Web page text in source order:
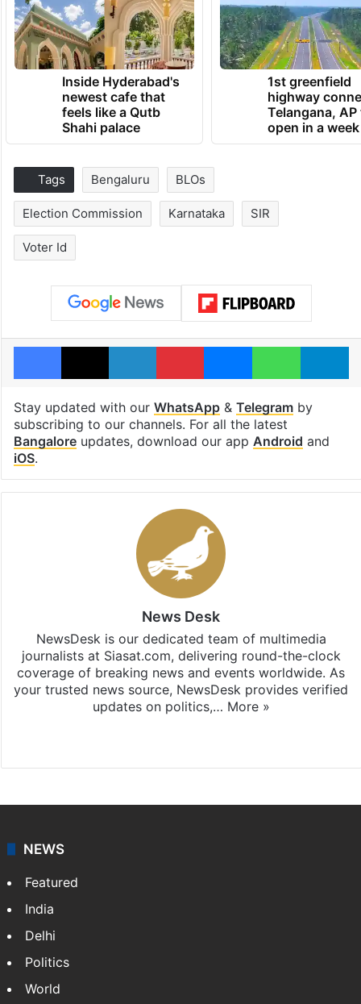
Inside Hyderabad's
newest cafe that
feels like a Qutb
Shahi palace
1st greenfield
highway
Telangana, AP
open in a week
Tags Bengaluru BLOs
Election Commission Karnataka SIR
Voter Id
Facebook
X LinkedInPinterestMessengerWhatsApp
Stay updated with our WhatsApp& Telegramby
subscribing to our channels. For all the latest
Bangaloreupdates, download our app Android and
iOS.
News Desk
NewsDesk is our dedicated team of multimedia
journalists at Siasat.com, delivering round-the-clock
coverage of breaking news and events worldwide. As
your trusted news source, NewsDesk provides verified
updates on politics,… More »
NEWS
Featured
India
Delhi
Politics
World